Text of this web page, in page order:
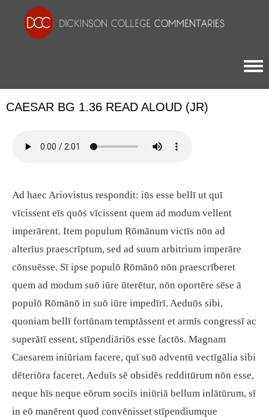
CAESAR BG 1.36 READ ALOUD (JR)
Ad haec Ariovistus respondit: iūs esse bellī ut quī
vīcissent eīs quōs vīcissent quem ad modum vellent
imperārent. Item populum Rōmānum victīs nōn ad
alterīus praescrīptum, sed ad suum arbitrium imperāre
cōnsuēsse. Sī ipse populō Rōmānō nōn praescrīberet
quem ad modum suō iūre ūterētur, nōn oportēre sēse ā
populō Rōmānō in suō iūre impedīrī. Aeduōs sibi,
quoniam bellī fortūnam temptāssent et armīs congressī ac
superātī essent, stīpendiāriōs esse factōs. Magnam
Caesarem iniūriam facere, quī suō adventū vectīgālia sibi
dēteriōra faceret. Aeduīs sē obsidēs redditūrum nōn esse,
neque hīs neque eōrum sociīs iniūriā bellum inlātūrum, sī
in eō manērent quod convēnisset stīpendiumque